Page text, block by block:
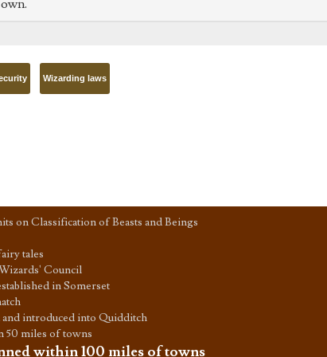
Wizarding laws
on Classification of Beasts and Beings
tales
Council
in Somerset
introduced into Quidditch
50 miles of towns
within 100 miles of towns